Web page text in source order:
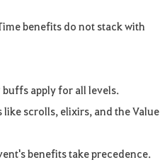
benefits do not stackwith
buffs applyfor alllevels.
like scrolls, elixirs, and theValue
benefitstakeprecedence.